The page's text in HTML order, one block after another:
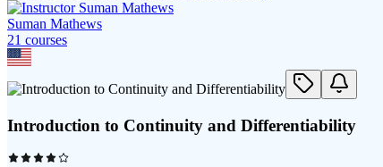
Suman Mathews
21 courses
Introduction to Continuity and Differentiability